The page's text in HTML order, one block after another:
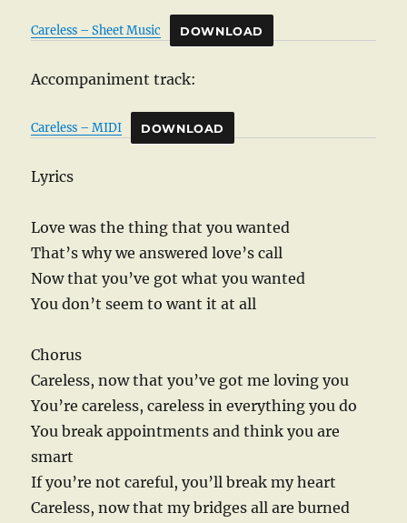
Careless – Sheet Music DOWNLOAD
Accompaniment track:
Careless – MIDI DOWNLOAD
Lyrics
Love was the thing that you wanted
That’s why we answered love’s call
Now that you’ve got what you wanted
You don’t seem to want it at all
Chorus
Careless, now that you’ve got me loving you
You’re careless, careless in everything you do
You break appointments and think you are
smart
If you’re not careful, you’ll break my heart
Careless, now that my bridges all are burned